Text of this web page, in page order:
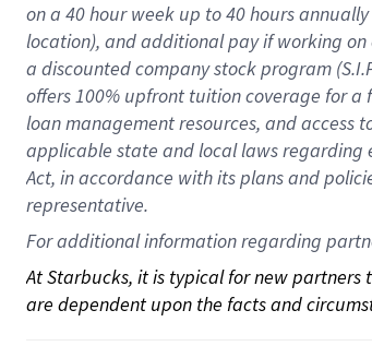
on a 40 hourweek up to40 hoursannually
location), andadditional payif working on
a discounted company stockprogram
offers100% upfront tuitioncoverage for a
loan management resources, and access
applicable state and local lawsregarding
Act, in accordance withitsplans and
representative.
For additional information regarding
At Starbucks, it is typical for new
are dependent upon the facts and